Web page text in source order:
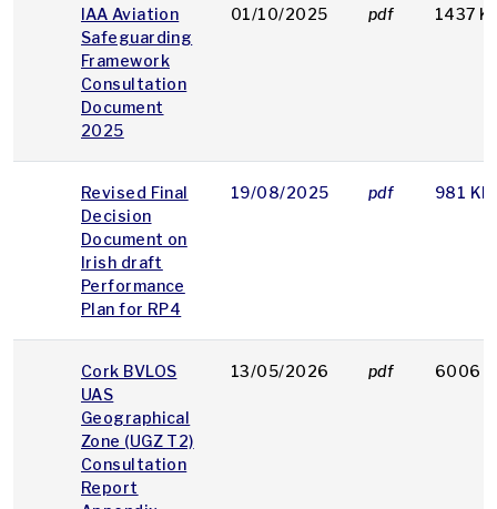
IAA Aviation
Safeguarding
Framework
Consultation
Document
2025
01/10/2025 pdf 1437
Revised Final
Decision
Document on
Irish draft
Performance
Plan for RP4
19/08/2025 pdf 981 KB
Cork BVLOS
UAS
Geographical
Zone (UGZ T2)
Consultation
Report
13/05/2026 pdf 6006